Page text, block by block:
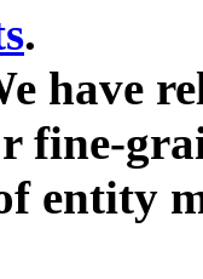
.
have
fine-
entity